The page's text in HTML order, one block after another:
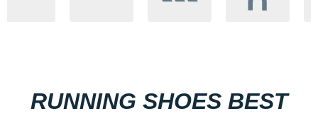
RUNNING SHOES BEST